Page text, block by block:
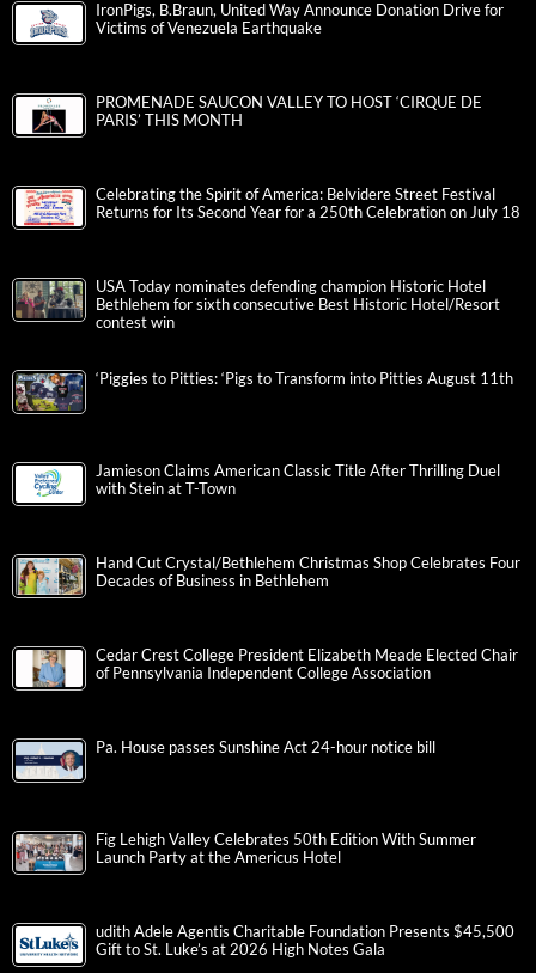
IronPigs, B.Braun, United Way Announce Donation Drive for
Victims of Venezuela Earthquake
PROMENADE SAUCON VALLEY TO HOST ‘CIRQUE DE
PARIS’ THIS MONTH
Celebrating the Spirit of America: Belvidere Street Festival
Returns for Its Second Year for a 250th Celebration on July 18
USA Today nominates defending champion Historic Hotel
Bethlehem for sixth consecutive Best Historic Hotel/Resort
contest win
‘Piggies to Pitties: ‘Pigs to Transform into Pitties August 11th
Jamieson Claims American Classic Title After Thrilling Duel
with Stein at T-Town
Hand Cut Crystal/Bethlehem Christmas Shop Celebrates Four
Decades of Business in Bethlehem
Cedar Crest College President Elizabeth Meade Elected Chair
of Pennsylvania Independent College Association
Pa. House passes Sunshine Act 24-hour notice bill
Fig Lehigh Valley Celebrates 50th Edition With Summer
Launch Party at the Americus Hotel
udith Adele Agentis Charitable Foundation Presents $45,500
Gift to St. Luke’s at 2026 High Notes Gala